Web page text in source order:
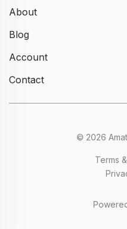
About
Blog
Account
Contact
© 2026
Terms